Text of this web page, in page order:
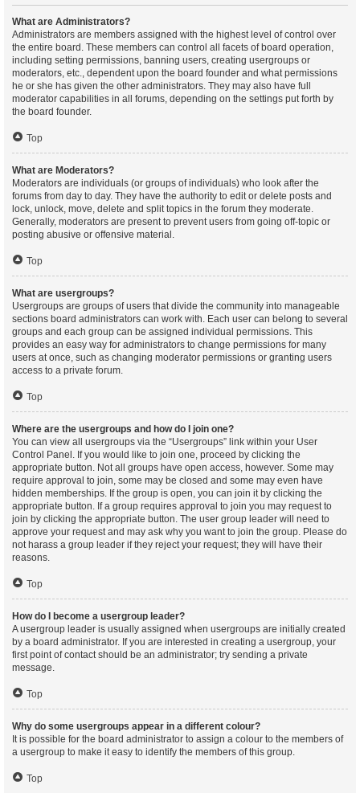
What are Administrators?
Administrators are members assigned with the highest level of control over
the entire board. These members can control all facets of board operation,
including setting permissions, banning users, creating usergroups or
moderators, etc., dependent upon the board founder and what permissions
he or she has given the other administrators. They may also have full
moderator capabilities in all forums, depending on the settings put forth by
the board founder.
Top
What are Moderators?
Moderators are individuals (or groups of individuals) who look after the
forums from day to day. They have the authority to edit or delete posts and
lock, unlock, move, delete and split topics in the forum they moderate.
Generally, moderators are present to prevent users from going off-topic or
posting abusive or offensive material.
Top
What are usergroups?
Usergroups are groups of users that divide the community into manageable
sections board administrators can work with. Each user can belong to several
groups and each group can be assigned individual permissions. This
provides an easy way for administrators to change permissions for many
users at once, such as changing moderator permissions or granting users
access to a private forum.
Top
Where are the usergroups and how do I join one?
You can view all usergroups via the “Usergroups” link within your User
Control Panel. If you would like to join one, proceed by clicking the
appropriate button. Not all groups have open access, however. Some may
require approval to join, some may be closed and some may even have
hidden memberships. If the group is open, you can join it by clicking the
appropriate button. If a group requires approval to join you may request to
join by clicking the appropriate button. The user group leader will need to
approve your request and may ask why you want to join the group. Please do
not harass a group leader if they reject your request; they will have their
reasons.
Top
How do I become a usergroup leader?
A usergroup leader is usually assigned when usergroups are initially created
by a board administrator. If you are interested in creating a usergroup, your
first point of contact should be an administrator; try sending a private
message.
Top
Why do some usergroups appear in a different colour?
It is possible for the board administrator to assign a colour to the members of
a usergroup to make it easy to identify the members of this group.
Top